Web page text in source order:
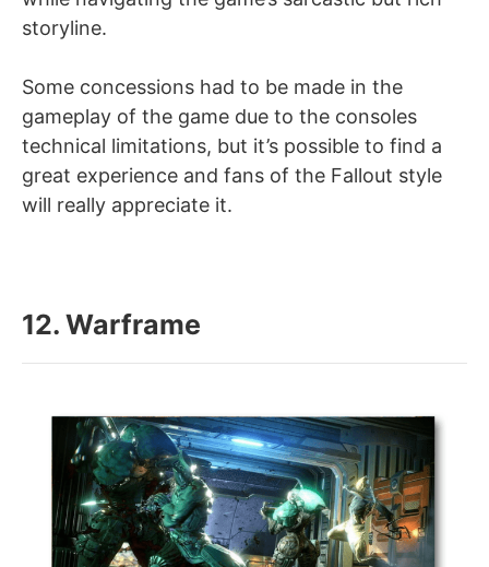
storyline.
Some concessions had to be made in the
gameplay of the game due to the consoles
technical limitations, but it’s possible to find a
great experience and fans of the Fallout style
will really appreciate it.
12. Warframe